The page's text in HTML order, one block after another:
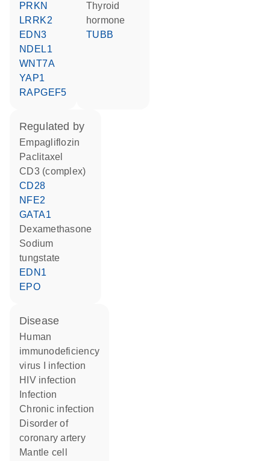
PRKN
LRRK2
EDN3
NDEL1
WNT7A
YAP1
RAPGEF5
thyroid
hormone
TUBB
regulated by
empagliflozin
paclitaxel
CD3 (complex)
CD28
NFE2
GATA1
dexamethasone
sodium
tungstate
EDN1
EPO
disease
human
immunodeficiency
virus I infection
HIV infection
infection
chronic infection
disorder of
coronary artery
mantle cell